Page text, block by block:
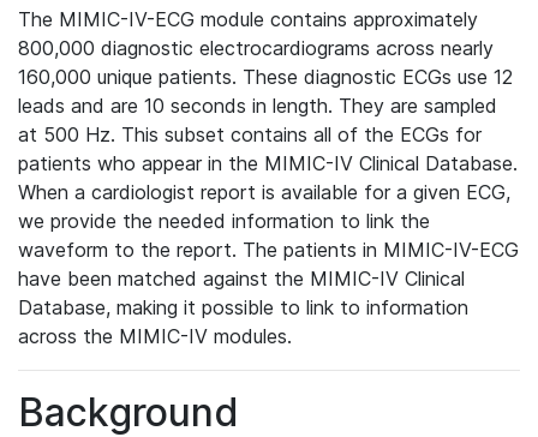
The MIMIC-IV-ECG module contains approximately
800,000 diagnostic electrocardiograms across nearly
160,000 unique patients. These diagnostic ECGs use 12
leads and are 10 seconds in length. They are sampled
at 500 Hz. This subset contains all of the ECGs for
patients who appear in the MIMIC-IV Clinical Database.
When a cardiologist report is available for a given ECG,
we provide the needed information to link the
waveform to the report. The patients in MIMIC-IV-ECG
have been matched against the MIMIC-IV Clinical
Database, making it possible to link to information
across the MIMIC-IV modules.
Background